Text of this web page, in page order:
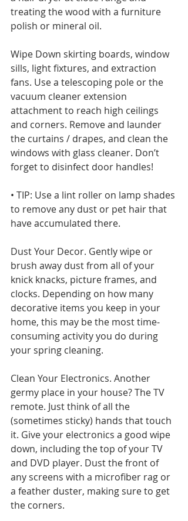
treating the wood with a furniture
polish or mineral oil.
Wipe Down skirting boards, window
sills, light fixtures, and extraction
fans. Use a telescoping pole or the
vacuum cleaner extension
attachment to reach high ceilings
and corners. Remove and launder
the curtains / drapes, and clean the
windows with glass cleaner. Don’t
forget to disinfect door handles!
• TIP: Use a lint roller on lamp shades
to remove any dust or pet hair that
have accumulated there.
Dust Your Decor. Gently wipe or
brush away dust from all of your
knick knacks, picture frames, and
clocks. Depending on how many
decorative items you keep in your
home, this may be the most time-
consuming activity you do during
your spring cleaning.
Clean Your Electronics. Another
germy place in your house? The TV
remote. Just think of all the
(sometimes sticky) hands that touch
it. Give your electronics a good wipe
down, including the top of your TV
and DVD player. Dust the front of
any screens with a microfiber rag or
a feather duster, making sure to get
the corners.